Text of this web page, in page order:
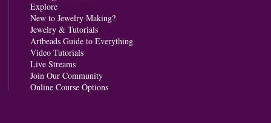
Explore
New to Jewelry Making?
Jewelry & Tutorials
Artbeads Guide to Everything
Video Tutorials
Live Streams
Join Our Community
Online Course Options